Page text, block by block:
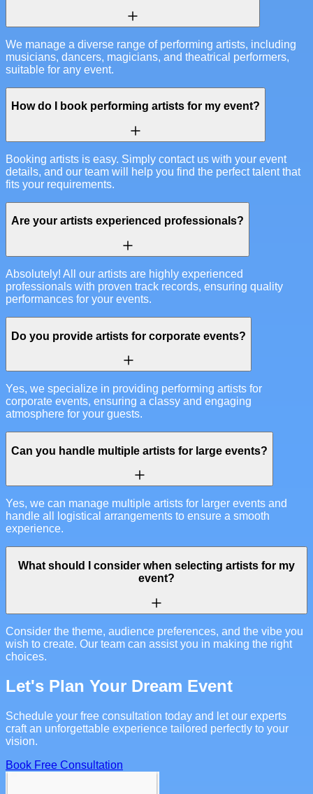
We manage a diverse range of performing artists, including
musicians, dancers, magicians, and theatrical performers,
suitable for any event.
How do I book performing artists for my event?
Booking artists is easy. Simply contact us with your event
details, and our team will help you find the perfect talent that
fits your requirements.
Are your artists experienced professionals?
Absolutely! All our artists are highly experienced
professionals with proven track records, ensuring quality
performances for your events.
Do you provide artists for corporate events?
Yes, we specialize in providing performing artists for
corporate events, ensuring a classy and engaging
atmosphere for your guests.
Can you handle multiple artists for large events?
Yes, we can manage multiple artists for larger events and
handle all logistical arrangements to ensure a smooth
experience.
What should I consider when selecting artists for my
event?
Consider the theme, audience preferences, and the vibe you
wish to create. Our team can assist you in making the right
choices.
Let's Plan Your Dream Event
Schedule your free consultation today and let our experts
craft an unforgettable experience tailored perfectly to your
vision.
Book Free Consultation